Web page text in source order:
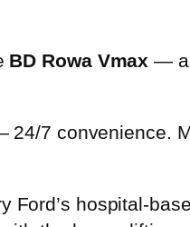
BD Rowa Vmax — a
7 convenience.
hospital-